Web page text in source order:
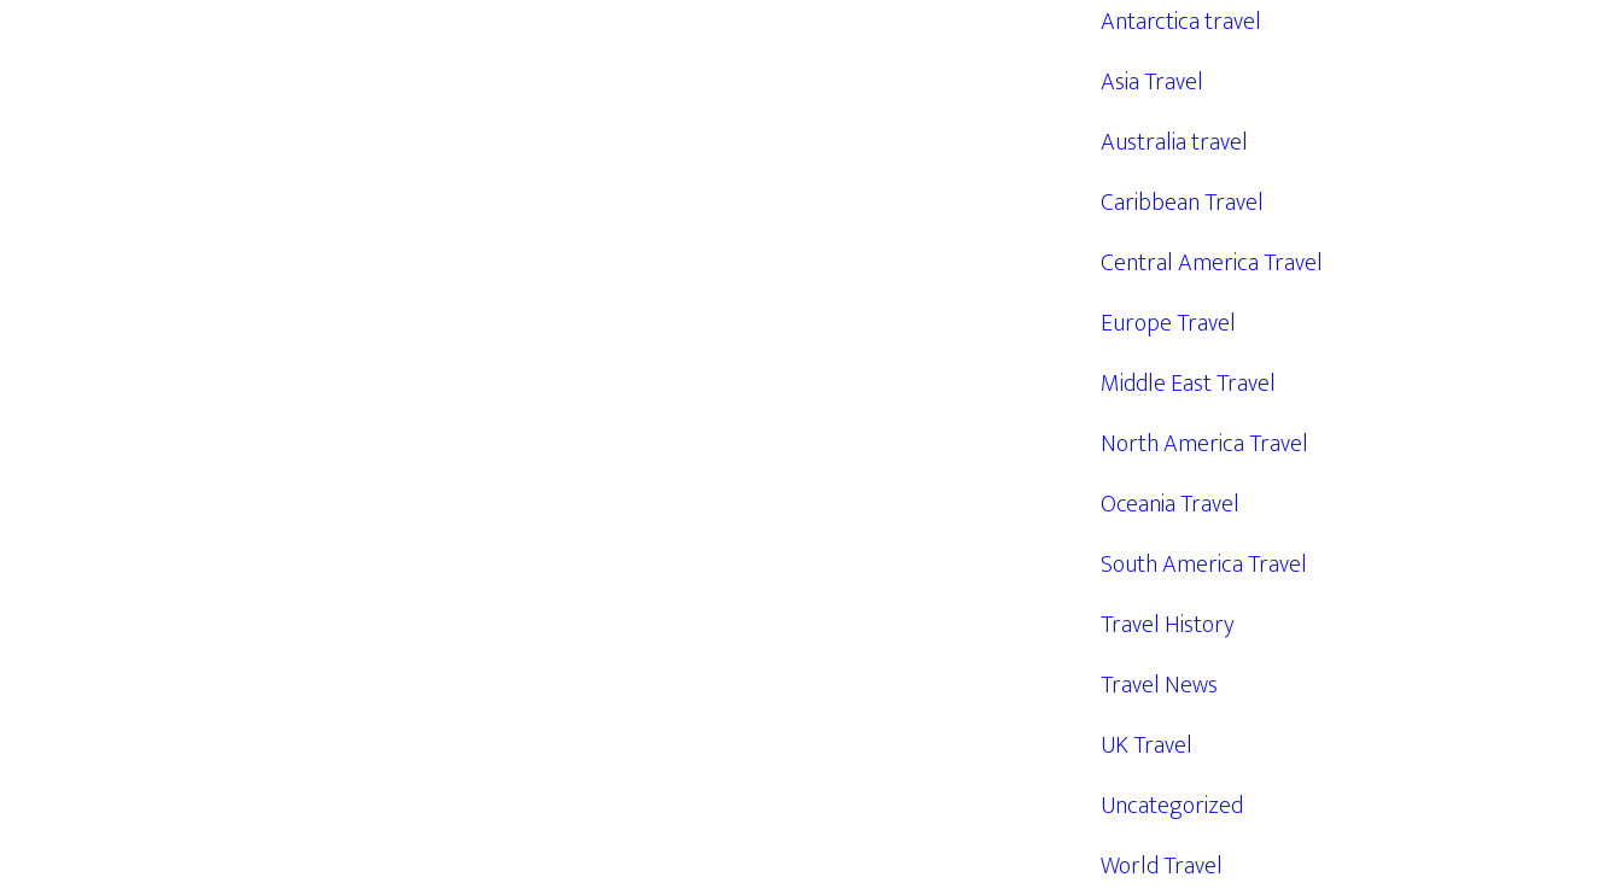
Antarctica travel
Asia Travel
Australia travel
Caribbean Travel
Central America Travel
Europe Travel
Middle East Travel
North America Travel
Oceania Travel
South America Travel
Travel History
Travel News
UK Travel
Uncategorized
World Travel